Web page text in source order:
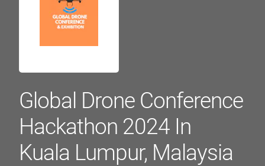
Global Drone Conference
Hackathon 2024 In
Kuala Lumpur, Malaysia